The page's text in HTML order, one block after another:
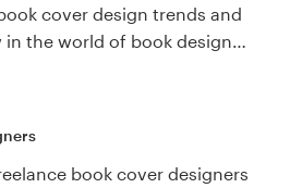
cover design trends and
in the world of book design…
book cover designers